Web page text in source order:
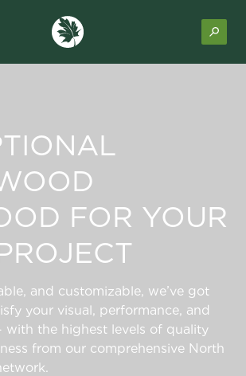
FOR YOUR
and customizable, we’ve got
your visual, performance, and
with the highest levels of quality
from our comprehensive North